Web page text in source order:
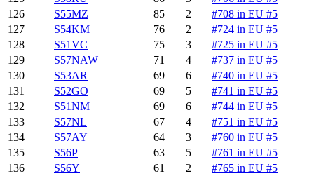
126
S55MZ 85 2
#708 in EU #5
127
S54KM 76 2
#724 in EU #5
128
S51VC 75 3
#725 in EU #5
129
S57NAW 71 4
#737 in EU #5
130
S53AR 69 6
#740 in EU #5
131
S52GO 69 5
#741 in EU #5
132
S51NM 69 6
#744 in EU #5
133
S57NL 67 4
#751 in EU #5
134
S57AY 64 3
#760 in EU #5
135
S56P 63 5
#761 in EU #5
136
S56Y 61 2
#765 in EU #5